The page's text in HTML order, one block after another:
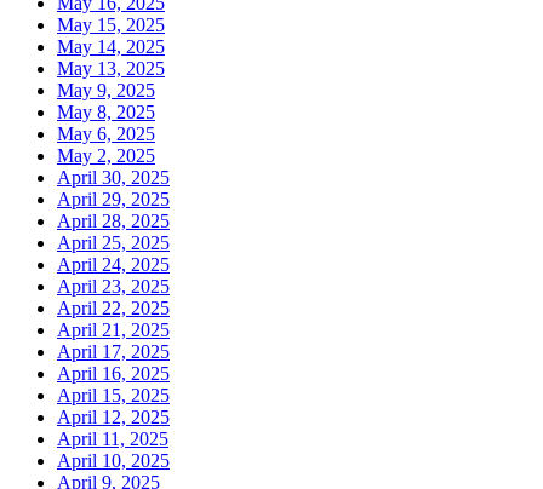
May 15, 2025
May 14, 2025
May 13, 2025
May 9, 2025
May 8, 2025
May 6, 2025
May 2, 2025
April 30, 2025
April 29, 2025
April 28, 2025
April 25, 2025
April 24, 2025
April 23, 2025
April 22, 2025
April 21, 2025
April 17, 2025
April 16, 2025
April 15, 2025
April 12, 2025
April 11, 2025
April 10, 2025
April 9, 2025